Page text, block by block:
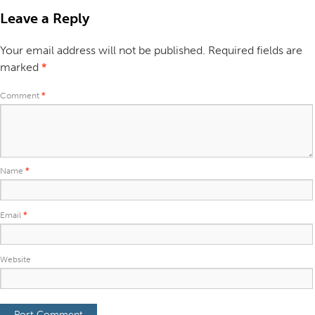
Leave a Reply
Your email address will not be published. Required fields are
marked *
Comment *
Name *
Email *
Website